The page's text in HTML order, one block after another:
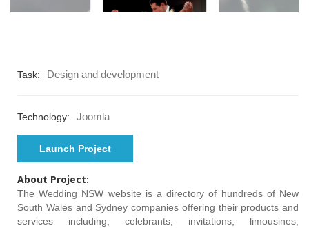
Task: Design and development
Technology: Joomla
Launch Project
About Project:
The Wedding NSW website is a directory of hundreds of New
South Wales and Sydney companies offering their products and
services including; celebrants, invitations, limousines,